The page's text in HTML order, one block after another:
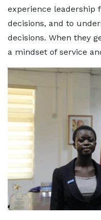
experience leadership
decisions, and to
decisions. When they
a mindset of service